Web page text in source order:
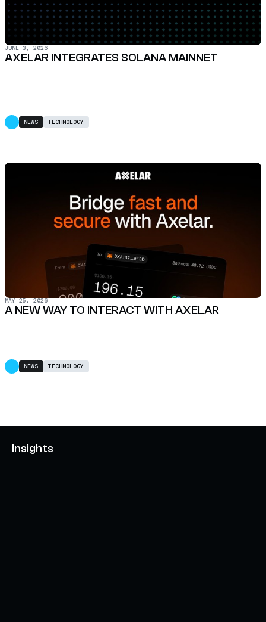
JUNE 3, 2026
AXELAR INTEGRATES SOLANA MAINNET
NEWS TECHNOLOGY
MAY 25, 2026
A NEW WAY TO INTERACT WITH AXELAR
NEWS TECHNOLOGY
Insights